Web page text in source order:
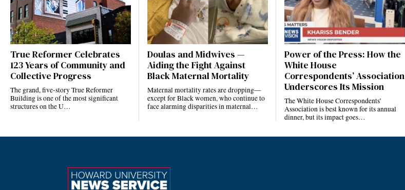
True Reformer Celebrates
123 Years of Community and
Collective Progress
The grand, five-story True Reformer
Building is one of the most significant
structures on the U…
Doulas and Midwives —
Aiding the Fight Against
Black Maternal Mortality
Maternal mortality rates are dropping—
except for Black women, who continue to
face alarming disparities in maternal…
Power of the Press: How the
White House
Correspondents’ Association
Underscores Its Mission
The White House Correspondents’
Association is best known for its annual
dinner, but its impact goes…